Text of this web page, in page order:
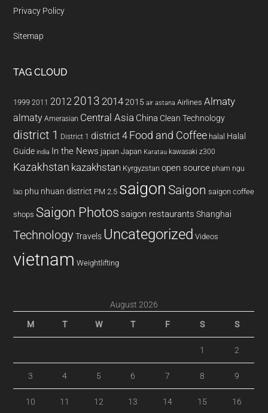
Privacy Policy
Sitemap
TAG CLOUD
1999 2011 2012 2013 20142015 air astana Airlines Almaty
almaty Amerasian Central Asia China Clean Technology
district 1 District 1 district 4 Food and Coffee halal Halal
Guide india In the News japan Japan Karatau kawasaki z300
Kazakhstan kazakhstan Kyrgyzstan open source pham ngu
lao phu nhuan district PM 2.5 saigon Saigon saigon coffee
shops Saigon Photos saigon restaurants Shanghai
Technology Travels Uncategorized Videos
vietnam Weightlifting
August 2026
M T W T F S S
1 2
3 4 5 6 7 8 9
10 11 12 13 14 15 16